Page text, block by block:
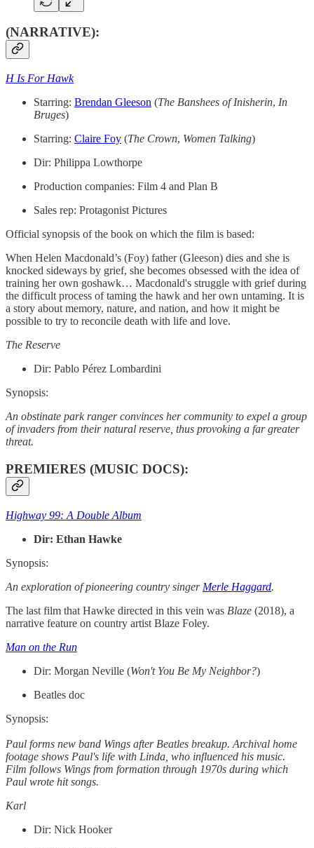
(NARRATIVE):
H Is For Hawk
Starring: ​Brendan Gleeson​ (The Banshees of Inisherin, In
Bruges)
Starring: ​Claire Foy​ (The Crown, Women Talking)
Dir: Philippa Lowthorpe
Production companies: Film 4 and Plan B
Sales rep: Protagonist Pictures
Official synopsis of the book on which the film is based:
When Helen Macdonald’s (Foy) father (Gleeson) dies and she is
knocked sideways by grief, she becomes obsessed with the idea of
training her own goshawk… Macdonald's struggle with grief during
the difficult process of taming the hawk and her own untaming. It is
a story about memory, nature, and nation, and how it might be
possible to try to reconcile death with life and love.
The Reserve
Dir: Pablo Pérez Lombardini
Synopsis:
An obstinate park ranger convinces her community to expel a group
of invaders from their natural reserve, thus provoking a far greater
threat.
PREMIERES (MUSIC DOCS):
Highway 99: A Double Album
Dir: Ethan Hawke
Synopsis:
An exploration of pioneering country singer Merle Haggard.
The last film that Hawke directed in this vein was Blaze (2018), a
narrative feature on country artist Blaze Foley.
Man on the Run
Dir: Morgan Neville (Won't You Be My Neighbor?)
Beatles doc
Synopsis:
Paul forms new band Wings after Beatles breakup. Archival home
footage shows Paul's life with Linda, who influenced his music.
Film follows Wings from formation through 1970s during which
Paul wrote hit songs.
Karl
Dir: Nick Hooker